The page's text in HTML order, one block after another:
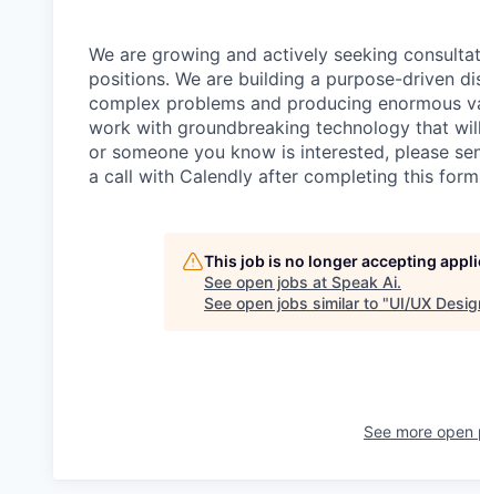
We are growing and actively seeking
positions. We are building a purpose-driven
complex problems and producing enormous
work with groundbreaking technology that
or someone you know is interested, please
a call with Calendly after completing this
This job is no longer accepting
See open jobs at Speak Ai.
See open jobs similar to "UI/UX
See more open